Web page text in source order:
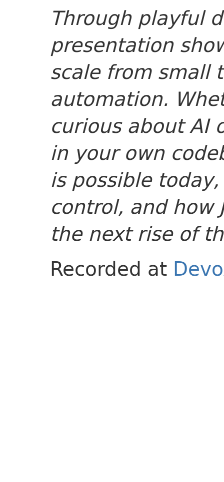
Through playful
presentation
scale from small
automation.
curious about AI
in your own
is possible
control, and how
the next rise of
Recorded at